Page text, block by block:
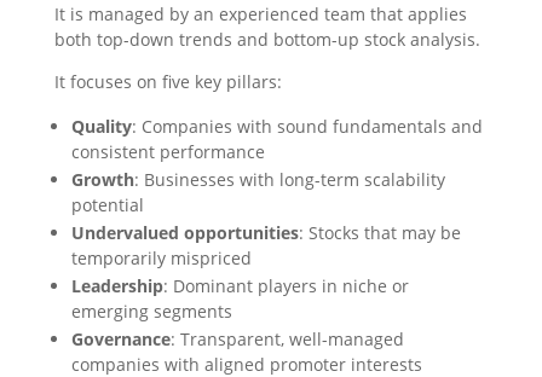
It is managed by an experienced team that applies
both top-down trends and bottom-up stock analysis.
It focuses on five key pillars:
Quality: Companies with sound fundamentals and
consistent performance
Growth: Businesses with long-term scalability
potential
Undervalued opportunities: Stocks that may be
temporarily mispriced
Leadership: Dominant players in niche or
emerging segments
Governance: Transparent, well-managed
companies with aligned promoter interests